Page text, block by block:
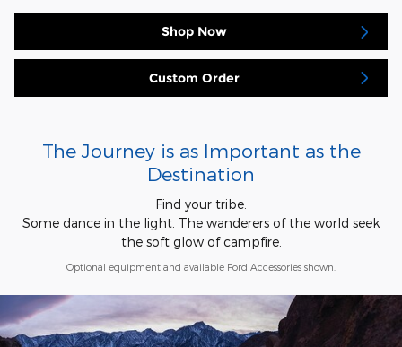
Shop Now
Custom Order
The Journey is as Important as the
Destination
Find your tribe.
Some dance in the light. The wanderers of the world seek
the soft glow of campfire.
Optional equipment and available Ford Accessories shown.